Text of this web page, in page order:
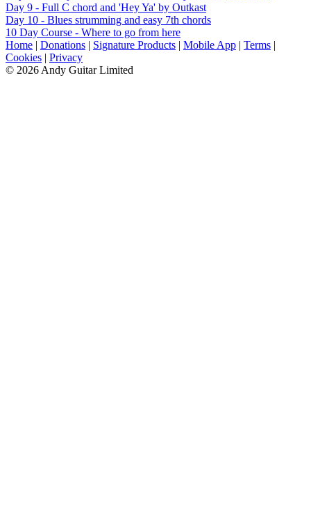
Day 9 - Full C chord and 'Hey Ya' by Outkast
Day 10 - Blues strumming and easy 7th chords
10 Day Course - Where to go from here
Home | Donations | Signature Products | Mobile App | Terms |
Cookies | Privacy
© 2026 Andy Guitar Limited